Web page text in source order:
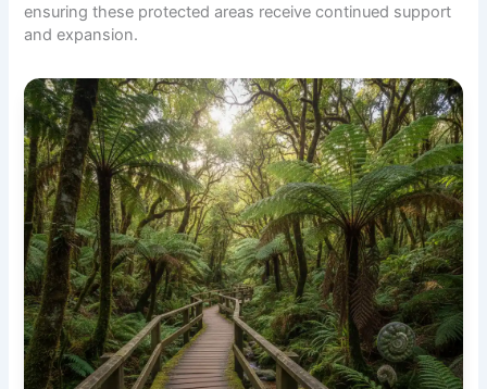
ensuring these protected areas receive continued support
and expansion.